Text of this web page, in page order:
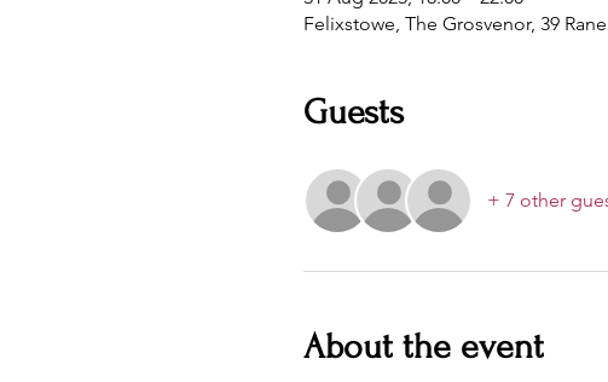
Felixstowe, The Grosvenor, 39
Guests
+ 7 other
About the event